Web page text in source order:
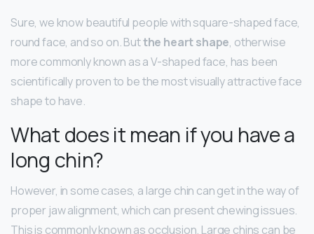
Sure, we know beautiful people with square-shaped face,
round face, and so on. Butthe heart shape, otherwise
more commonly known as a V-shaped face, has been
scientifically proven to be the most visually attractive face
shape to have.
What does it mean if you have a
long chin?
However, in some cases, a large chin can get in the way of
proper jaw alignment, which can present chewing issues.
This is commonly known as occlusion. Large chins can be